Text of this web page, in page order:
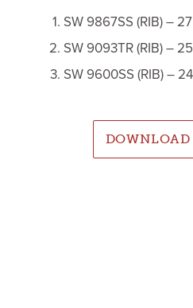
SW 9867SS (RIB) –
SW 9093TR (RIB) –
SW 9600SS (RIB) –
DOWNLOAD